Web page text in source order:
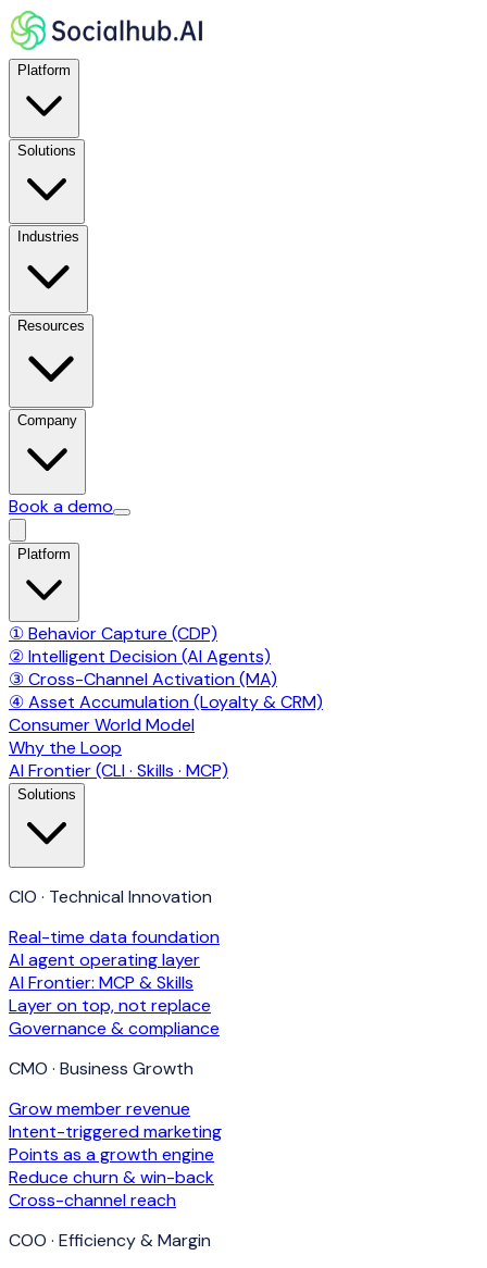
Platform
Solutions
Industries
Resources
Company
Book a demo
Platform
① Behavior Capture (CDP)
② Intelligent Decision (AI Agents)
③ Cross-Channel Activation (MA)
④ Asset Accumulation (Loyalty & CRM)
Consumer World Model
Why the Loop
AI Frontier (CLI · Skills · MCP)
Solutions
CIO · Technical Innovation
Real-time data foundation
AI agent operating layer
AI Frontier: MCP & Skills
Layer on top, not replace
Governance & compliance
CMO · Business Growth
Grow member revenue
Intent-triggered marketing
Points as a growth engine
Reduce churn & win-back
Cross-channel reach
COO · Efficiency & Margin